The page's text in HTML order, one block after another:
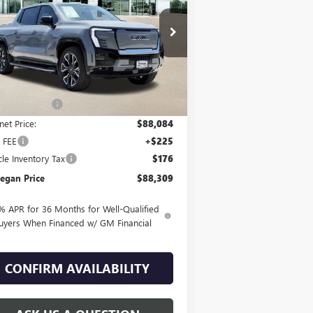
Stock:G25228
Transportation Unit Ext. Int.
Less
$93,084
Price: $88,084
+$225
Inventory Tax $176
Price $88,309
APR for 36 Months for Well-Qualified
When Financed w/ GM Financial
CONFIRM AVAILABILITY